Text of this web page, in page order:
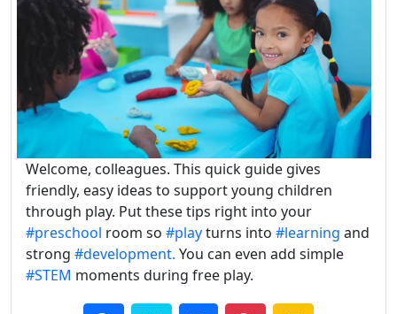
Welcome, colleagues. This quick guide gives
friendly, easy ideas to support young children
through play. Put these tips right into your
#preschool room so #playturns into #learning and
strong #development. You can even add simple
#STEM moments during free play.